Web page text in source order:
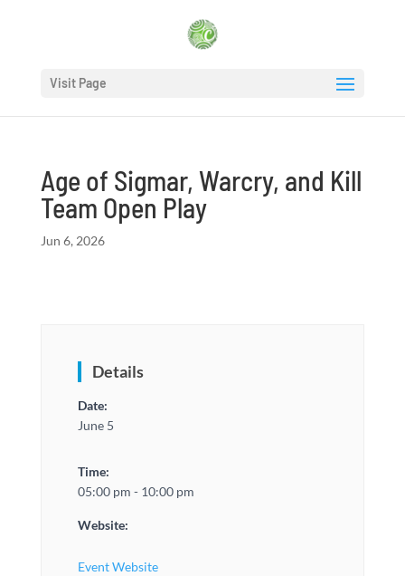
Visit Page
Age of Sigmar, Warcry, and Kill
Team Open Play
Jun 6, 2026
Details
Date:
June 5
Time:
05:00 pm - 10:00 pm
Website:
Event Website